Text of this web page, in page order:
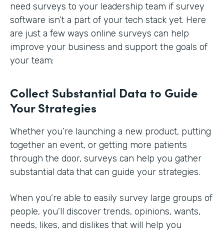
need surveys to your leadership team if survey
software isn’t a part of your tech stack yet. Here
are just a few ways online surveys can help
improve your business and support the goals of
your team:
Collect Substantial Data to Guide
Your Strategies
Whether you’re launching a new product, putting
together an event, or getting more patients
through the door, surveys can help you gather
substantial data that can guide your strategies.
When you’re able to easily survey large groups of
people, you’ll discover trends, opinions, wants,
needs, likes, and dislikes that will help you